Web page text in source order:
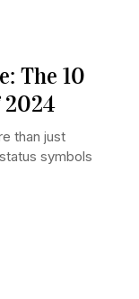
The 10
2024
than just
symbols